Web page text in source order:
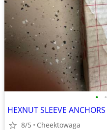
• •
HEXNUT SLEEVE ANCHORS
8/5 Cheektowaga